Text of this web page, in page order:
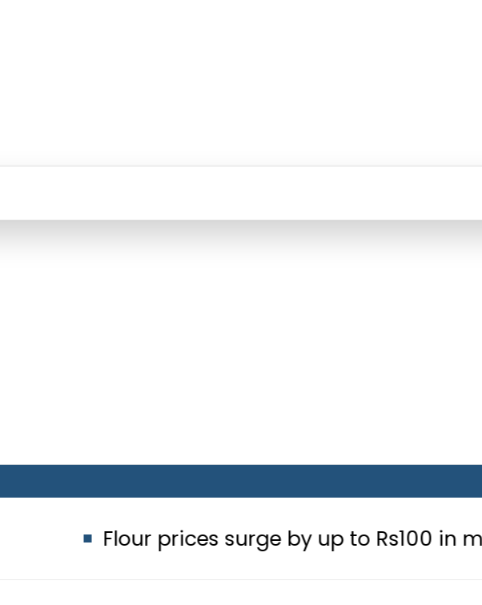
Flour prices surge by up to Rs100 in major cities